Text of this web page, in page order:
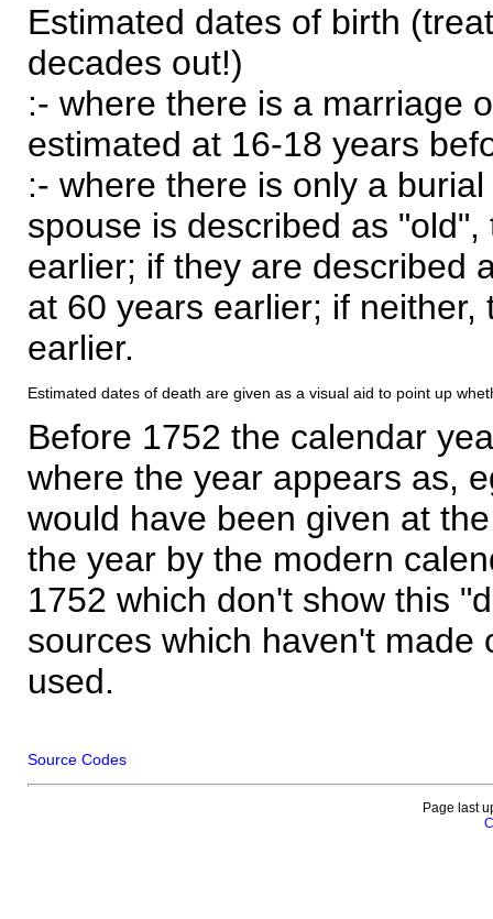
Estimated dates of birth
decades out!)
:- where there is a marriage
estimated at 16-18 years
:- where there is only a
spouse is described as
earlier; if they are described
at 60 years earlier; if
earlier.
Estimated dates of death are given as a visual aid to point up
Before 1752 the calendar
where the year appears as,
would have been given at
the year by the modern
1752 which don't show this
sources which haven't made
used.
Source Codes
Page last